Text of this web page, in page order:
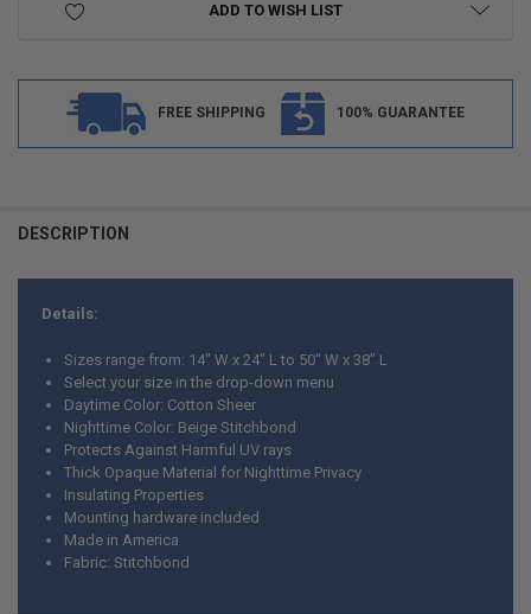
ADD TO WISH LIST
FREE SHIPPING 100% GUARANTEE
BOUGHT
ADD
SELECTED
TO CART
DESCRIPTION
Details:
Sizes range from: 14" W x 24" L to 50" W x 38" L
Select your size in the drop-down menu
Daytime Color: Cotton Sheer
Nighttime Color: Beige Stitchbond
Protects Against Harmful UV rays
Thick Opaque Material for Nighttime Privacy
Insulating Properties
Mounting hardware included
Made in America
Fabric: Stitchbond